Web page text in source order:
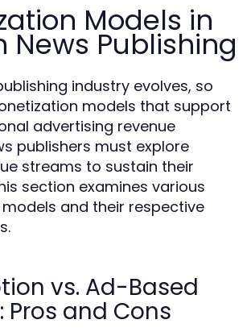
Models in
News Publishing
industry evolves, so
models that support
advertising revenue
publishers must explore
streams to sustain their
section examines various
and their respective
vs. Ad-Based
Pros and Cons